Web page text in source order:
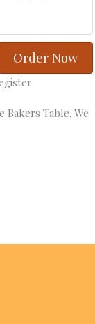
Order Now
Table. We